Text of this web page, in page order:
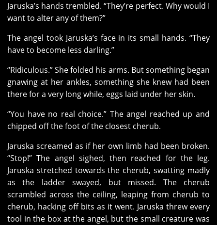
Jaruska’s hands trembled. “They’re perfect. Why would I
want to alter any of them?”
The angel took Jaruska’s face in its small hands. “They
have to become less darling.”
“Ridiculous.” She folded his arms. But something began
gnawing at her ankles, something she knew had been
there for a very long while, eggs laid under her skin.
“You have no real choice.” The angel reached up and
chipped off the foot of the closest cherub.
Jaruska screamed as if her own limb had been broken.
“Stop!” The angel sighed, then reached for the leg.
Jaruska stretched towards the cherub, swatting madly
as the ladder swayed, but missed. The cherub
scrambled across the ceiling, leaping from cherub to
cherub, hacking off bits as it went. Jaruska threw every
tool in the box at the angel, but the small creature was